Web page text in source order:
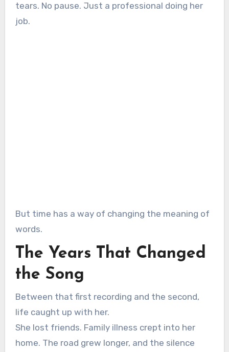
tears. No pause. Just a professional doing her
job.
But time has a way of changing the meaning of
words.
The Years That Changed
the Song
Between that first recording and the second,
life caught up with her.
She lost friends. Family illness crept into her
home. The road grew longer, and the silence